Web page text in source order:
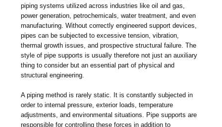
piping systems utilized across industries like oil and gas,
power generation, petrochemicals, water treatment, and even
manufacturing. Without correctly engineered support devices,
pipes can be subjected to excessive tension, vibration,
thermal growth issues, and prospective structural failure. The
style of pipe supports is usually therefore not just an auxiliary
thing to consider but an essential part of physical and
structural engineering.
A piping method is rarely static. It is constantly subjected in
order to internal pressure, exterior loads, temperature
adjustments, and environmental situations. Pipe supports are
responsible for controlling these forces in addition to